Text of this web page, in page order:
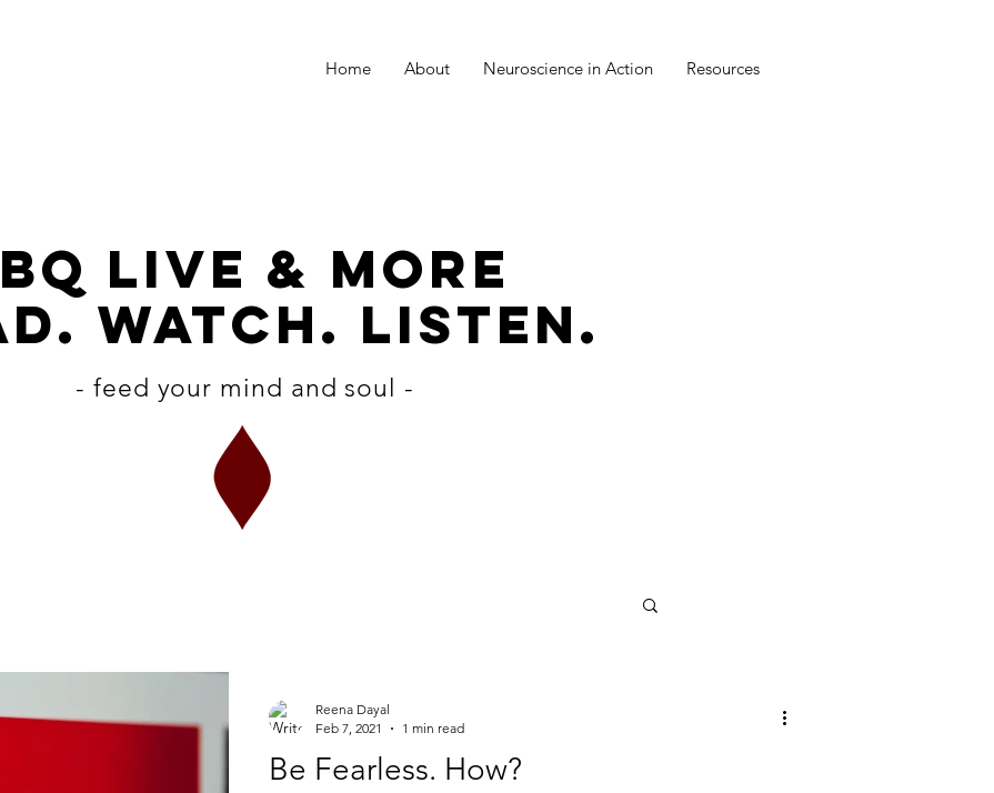
Home About Neuroscience in Action Resources
LiVE & MORE
WATCH. LISTEN.
- feed your mind and soul -
Be Fearless. How?
Reena Dayal
Feb 7, 2021
1 min read